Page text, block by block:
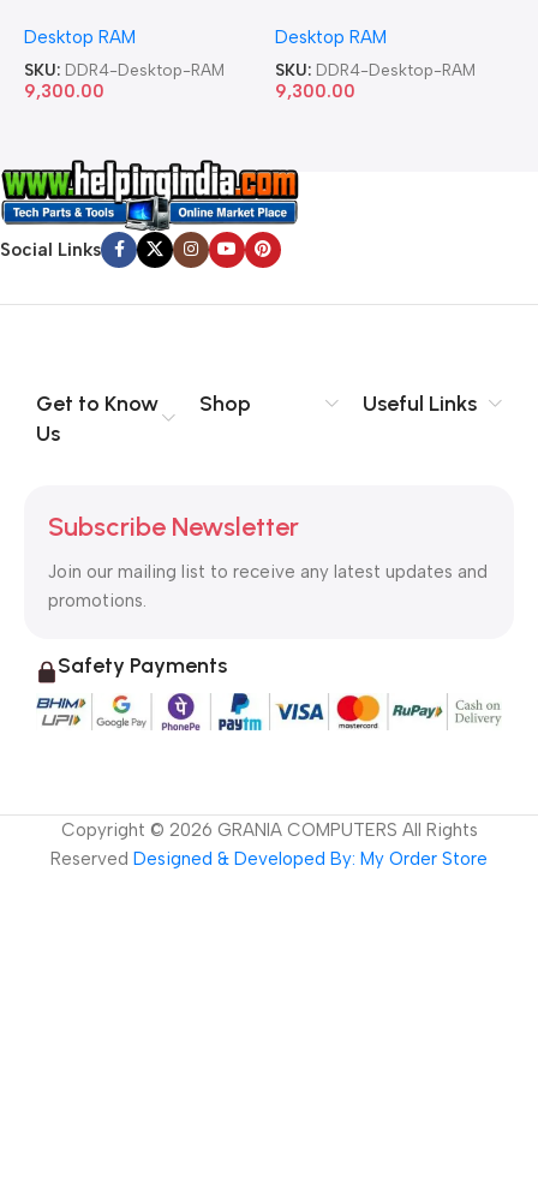
Desktop RAM
SKU: DDR4-Desktop-RAM
9,300.00
Desktop RAM
SKU: DDR4-Desktop-RAM
9,300.00
Social Links
Get to Know
Us
Shop Useful Links
Subscribe Newsletter
Join our mailing list to receive any latest updates and
promotions.
Safety Payments
Copyright © 2026 GRANIA COMPUTERS All Rights
Reserved Designed & Developed By: My Order Store